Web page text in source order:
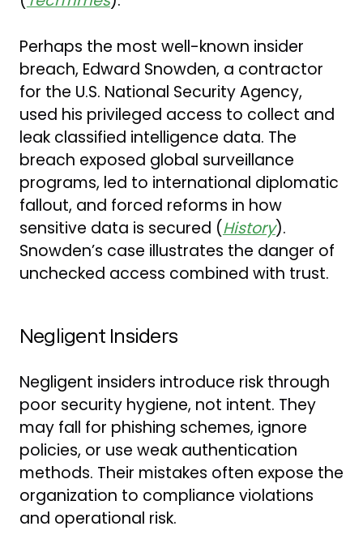
Perhaps the most well-known insider
breach, Edward Snowden, a contractor
for the U.S. National Security Agency,
used his privileged access to collect and
leak classified intelligence data. The
breach exposed global surveillance
programs, led to international diplomatic
fallout, and forced reforms in how
sensitive data is secured (History).
Snowden’s case illustrates the danger of
unchecked access combined with trust.
Negligent Insiders
Negligent insiders introduce risk through
poor security hygiene, not intent. They
may fall for phishing schemes, ignore
policies, or use weak authentication
methods. Their mistakes often expose the
organization to compliance violations
and operational risk.